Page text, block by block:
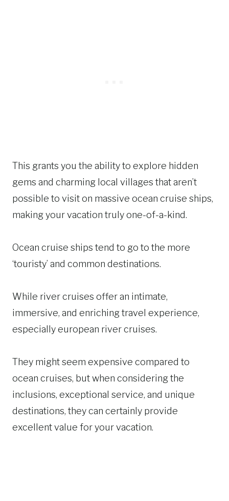
This grants you the ability to explore hidden
gems and charming local villages that aren’t
possible to visit on massive ocean cruise ships,
making your vacation truly one-of-a-kind.
Ocean cruise ships tend to go to the more
‘touristy’ and common destinations.
While river cruises offer an intimate,
immersive, and enriching travel experience,
especially european river cruises.
They might seem expensive compared to
ocean cruises, but when considering the
inclusions, exceptional service, and unique
destinations, they can certainly provide
excellent value for your vacation.